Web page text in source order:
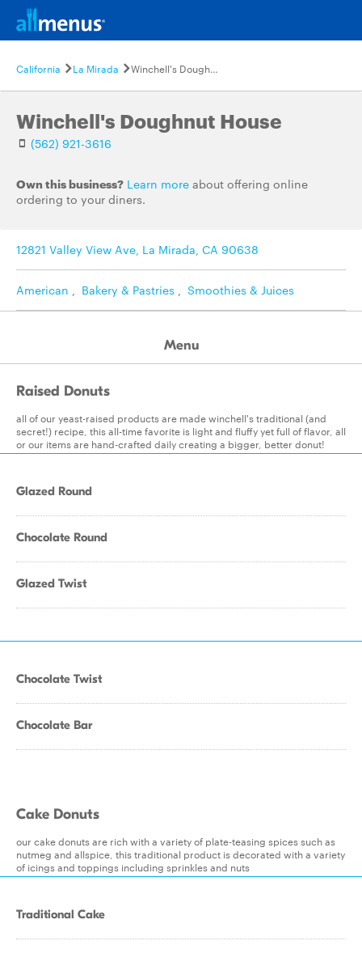
California La Mirada Winchell's Doughnut House
Winchell's Doughnut House
(562) 921-3616
Own this business? Learn more about offering online
ordering to your diners.
12821 Valley View Ave, La Mirada, CA 90638
American , Bakery & Pastries , Smoothies & Juices
Menu
Raised Donuts
all of our yeast-raised products are made winchell's traditional (and
secret!) recipe, this all-time favorite is light and fluffy yet full of flavor, all
or our items are hand-crafted daily creating a bigger, better donut!
Glazed Round
Chocolate Round
Glazed Twist
Chocolate Twist
Chocolate Bar
Cake Donuts
our cake donuts are rich with a variety of plate-teasing spices such as
nutmeg and allspice, this traditional product is decorated with a variety
of icings and toppings including sprinkles and nuts
Traditional Cake